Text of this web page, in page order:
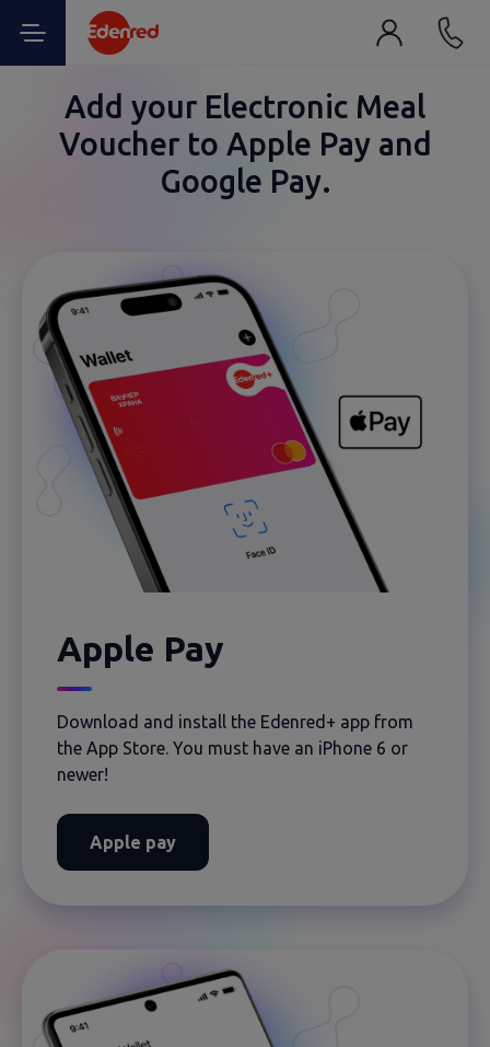
Add your Electronic Meal
Voucher to Apple Pay and
Google Pay.
Apple Pay
Download and install the Edenred+ app from
the App Store. You must have an iPhone 6 or
newer!
Apple pay